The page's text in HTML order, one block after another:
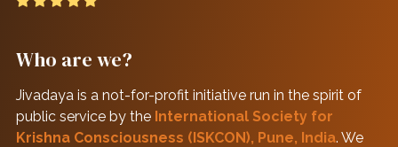
Who are we?
Jivadaya is a not-for-profit initiative run in the spirit of
public service by the International Society for
Krishna Consciousness (ISKCON), Pune, India. We